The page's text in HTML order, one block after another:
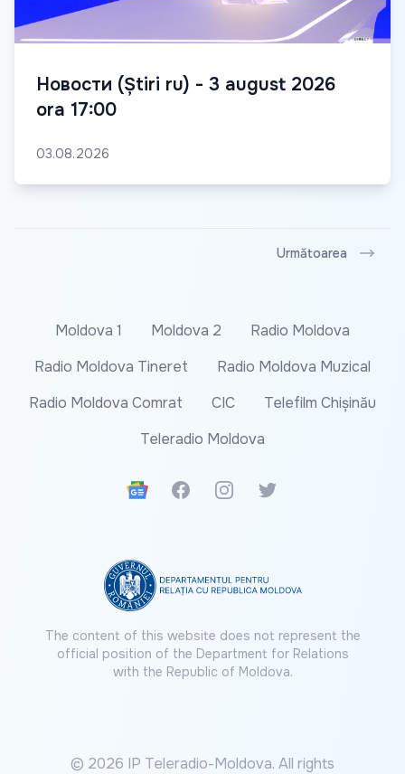
Новости (Știri ru) - 3 august 2026
ora 17:00
03.08.2026
Următoarea
Moldova 1 Moldova 2
Radio Moldova
Radio Moldova Tineret
Radio Moldova Muzical
Radio Moldova Comrat
CIC
Telefilm Chișinău
Teleradio Moldova
Google News
FacebookInstagramTwitter
The content of this website does not represent the
official position of the Department for Relations
with the Republic of Moldova.
© 2026 IP Teleradio-Moldova. All rights